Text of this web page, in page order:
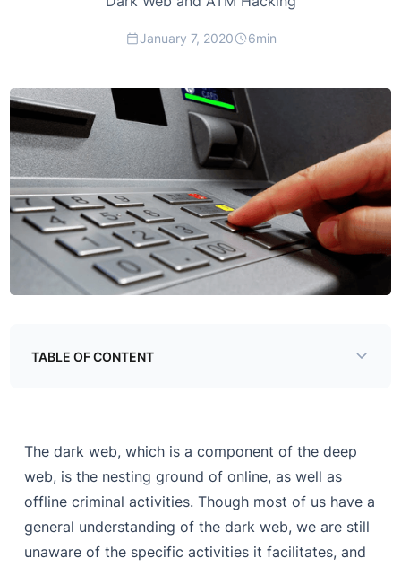
January 7, 2020 6min
TABLE OF CONTENT
The dark web, which is a component of the deep
web, is the nesting ground of online, as well as
offline criminal activities. Though most of us have a
general understanding of the dark web, we are still
unaware of the specific activities it facilitates, and